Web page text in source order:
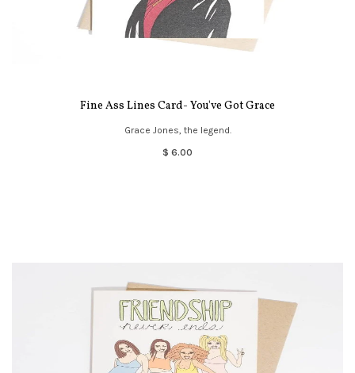
Fine Ass Lines Card- You've Got Grace
Grace Jones, the legend.
$ 6.00